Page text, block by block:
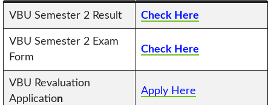
VBU Semester 2 Result Check Here
VBU Semester 2 Exam
Form
Check Here
VBU Revaluation
Application
Apply Here